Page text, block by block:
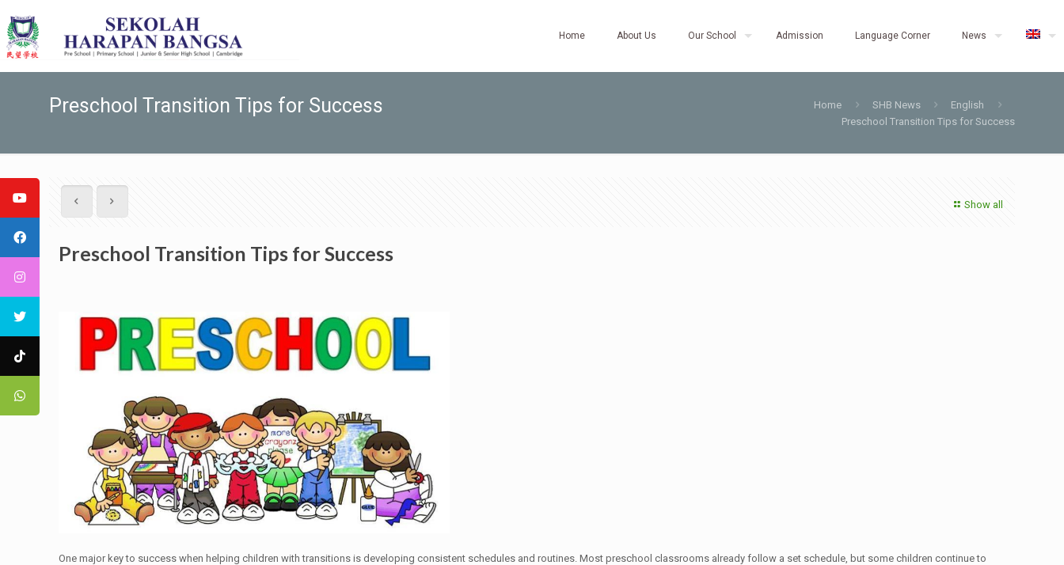
Home About Us Our School Admission Language Corner News
Preschool Transition Tips for Success Home SHB News
English
Preschool Transition Tips for Success
Show all
Preschool Transition Tips for Success
One major key to success when helping children with transitions is developing consistent schedules and routines. Most preschool classrooms already follow a set schedule, but some children continue to